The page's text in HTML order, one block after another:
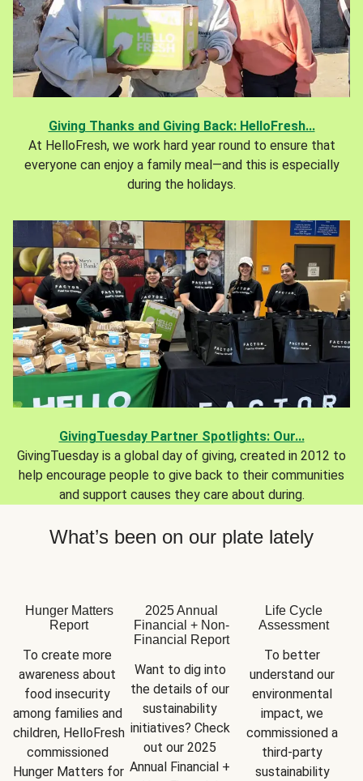
Giving Thanks and Giving Back: HelloFresh...
At HelloFresh, we work hard year round to ensure that
everyone can enjoy a family meal—and this is especially
during the holidays.
GivingTuesday Partner Spotlights: Our...
GivingTuesday is a global day of giving, created in 2012 to
help encourage people to give back to their communities
and support causes they care about during.
What’s been on our plate lately
Hunger Matters
Report
To create more
awareness about
food insecurity
among families and
children, HelloFresh
commissioned
Hunger Matters for
2025 Annual
Financial + Non-
Financial Report
Want to dig into
the details of our
sustainability
initiatives? Check
out our 2025
Annual Financial +
Life Cycle
Assessment
To better
understand our
environmental
impact, we
commissioned a
third-party
sustainability